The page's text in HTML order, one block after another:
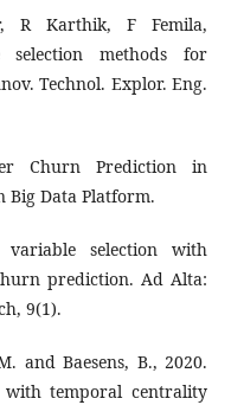
R Karthik, F Femila,
selection methods for
Technol. Explor. Eng.
Churn Prediction in
Big Data Platform.
selection with
prediction. Ad Alta:
9(1).
and Baesens, B., 2020.
temporal centrality